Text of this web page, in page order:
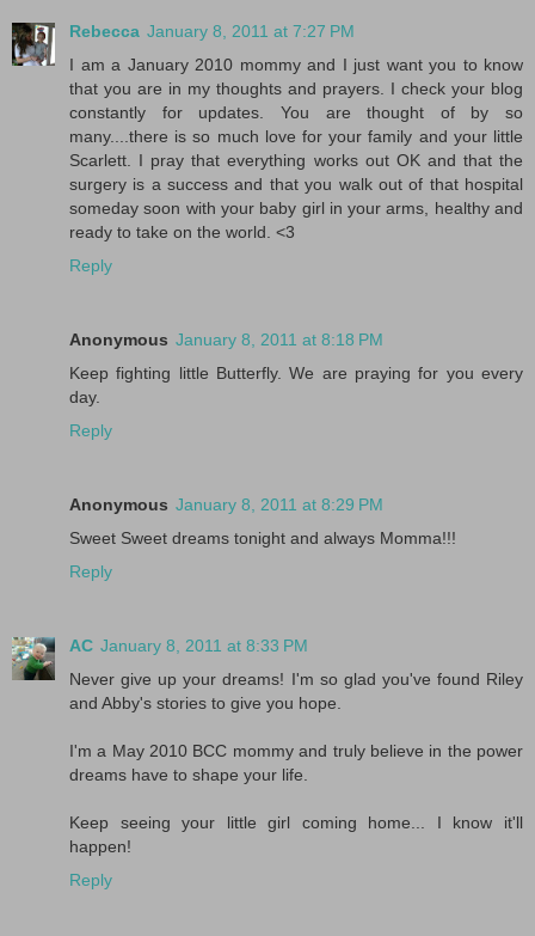
Rebecca January 8, 2011 at 7:27 PM
I am a January 2010 mommy and I just want you to know
that you are in my thoughts and prayers. I check your blog
constantly for updates. You are thought of by so
many....there is so much love for your family and your little
Scarlett. I pray that everything works out OK and that the
surgery is a success and that you walk out of that hospital
someday soon with your baby girl in your arms, healthy and
ready to take on the world. <3
Reply
Anonymous January 8, 2011 at 8:18 PM
Keep fighting little Butterfly. We are praying for you every
day.
Reply
Anonymous January 8, 2011 at 8:29 PM
Sweet Sweet dreams tonight and always Momma!!!
Reply
AC January 8, 2011 at 8:33 PM
Never give up your dreams! I'm so glad you've found Riley
and Abby's stories to give you hope.
I'm a May 2010 BCC mommy and truly believe in the power
dreams have to shape your life.
Keep seeing your little girl coming home... I know it'll
happen!
Reply